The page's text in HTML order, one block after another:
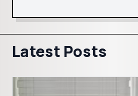
Latest Posts